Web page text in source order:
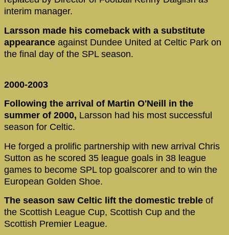
interim manager.
Larsson made his comeback with a substitute
appearance against Dundee United at Celtic Park on
the final day of the SPL season.
2000-2003
Following the arrival of Martin O'Neill in the
summer of 2000, Larsson had his most successful
season for Celtic.
He forged a prolific partnership with new arrival Chris
Sutton as he scored 35 league goals in 38 league
games to become SPL top goalscorer and to win the
European Golden Shoe.
The season saw Celtic lift the domestic treble of
the Scottish League Cup, Scottish Cup and the
Scottish Premier League.